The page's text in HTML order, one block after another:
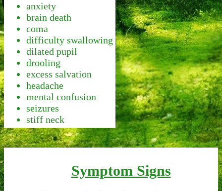
anxiety
brain death
coma
difficulty swallowing
dilated pupil
drooling
excess salvation
headache
mental confusion
seizures
stiff neck
Symptom Signs